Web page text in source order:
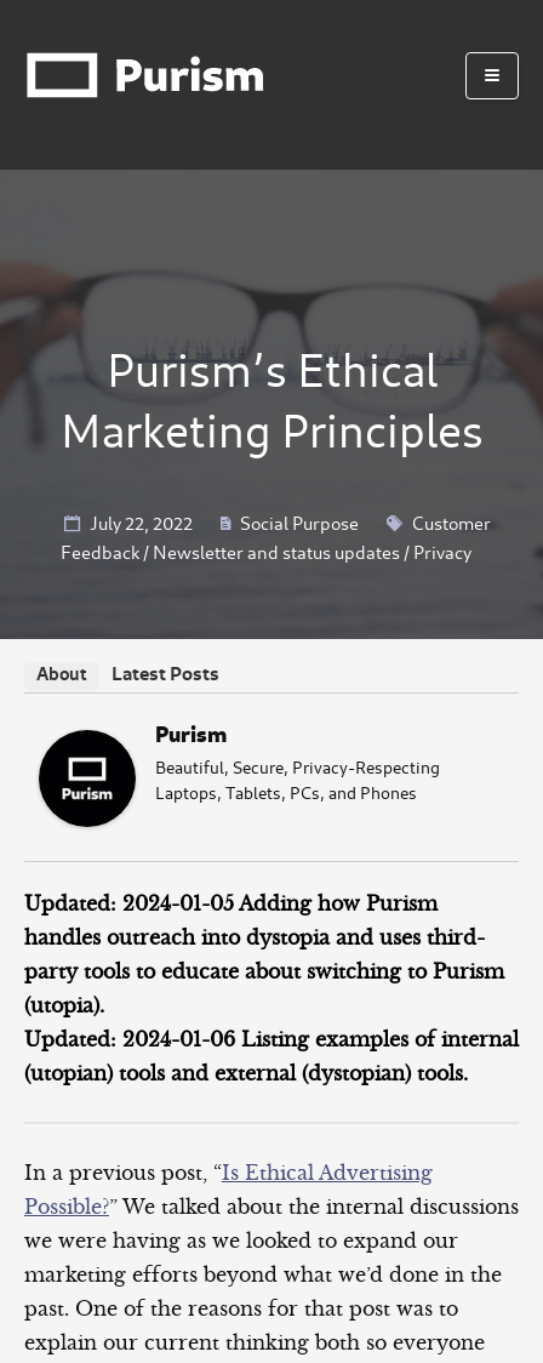
Purism’s Ethical
Marketing Principles
July 22, 2022 Social Purpose
Customer
Feedback/Newsletter and status updates/Privacy
About Latest Posts
Purism
Beautiful, Secure, Privacy-Respecting
Laptops, Tablets, PCs, and Phones
Updated: 2024-01-05 Adding how Purism
handles outreach into dystopia and uses third-
party tools to educate about switching to Purism
(utopia).
Updated: 2024-01-06 Listing examples of internal
(utopian) tools and external (dystopian) tools.
In a previous post, “Is Ethical Advertising
Possible?” We talked about the internal discussions
we were having as we looked to expand our
marketing efforts beyond what we’d done in the
past. One of the reasons for that post was to
explain our current thinking both so everyone